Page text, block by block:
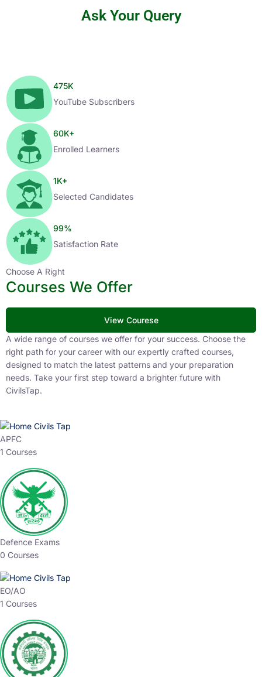
Ask Your Query
475K
YouTube Subscribers
60K+
Enrolled Learners
1K+
Selected Candidates
99%
Satisfaction Rate
Choose A Right
Courses We Offer
View Courese
A wide range of courses we offer for your success. Choose the
right path for your career with our expertly crafted courses,
designed to match the latest patterns and your preparation
needs. Take your first step toward a brighter future with
CivilsTap.
APFC
1 Courses
Defence Exams
0 Courses
EO/AO
1 Courses